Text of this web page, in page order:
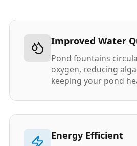
Improved Water
Pond fountains
oxygen, reducing
keeping your pond
Energy Efficient